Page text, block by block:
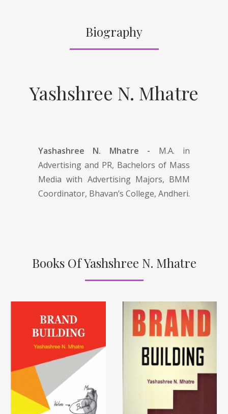
Biography
Yashshree N. Mhatre
Yashashree N. Mhatre - M.A. in
Advertising and PR, Bachelors of Mass
Media with Advertising Majors, BMM
Coordinator, Bhavan’s College, Andheri.
Books Of Yashshree N. Mhatre